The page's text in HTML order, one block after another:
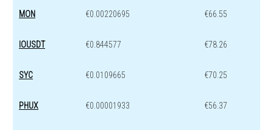
MON €0.00220695 €66.55
IOUSDT €0.844577 €78.26
SYC €0.0109665 €70.25
PHUX €0.00001933 €56.37